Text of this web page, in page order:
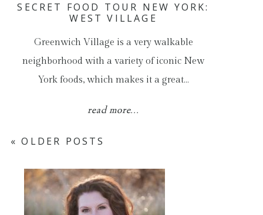
SECRET FOOD TOUR NEW YORK:
WEST VILLAGE
Greenwich Village is a very walkable
neighborhood with a variety of iconic New
York foods, which makes it a great…
read more...
« OLDER POSTS